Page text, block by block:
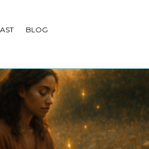
BLOG